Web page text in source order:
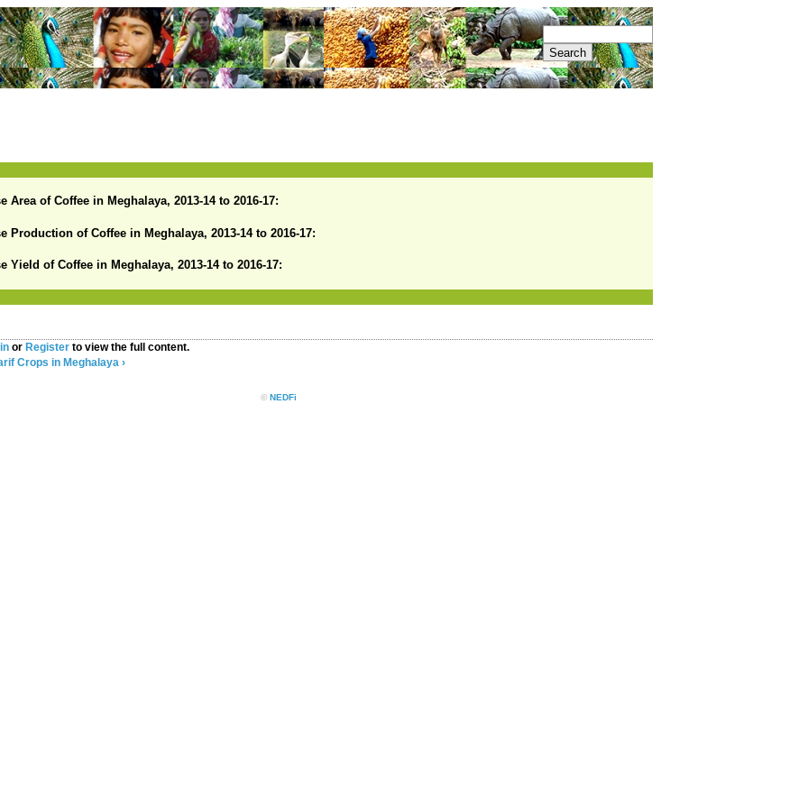
Area of Coffee in Meghalaya, 2013-14 to 2016-17:
Production of Coffee in Meghalaya, 2013-14 to 2016-17:
Yield of Coffee in Meghalaya, 2013-14 to 2016-17:
or Register to view the full content.
Crops in Meghalaya ›
© NEDFi